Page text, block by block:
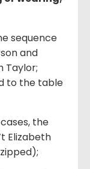
sequence
and
Taylor;
to the table
the
Elizabeth